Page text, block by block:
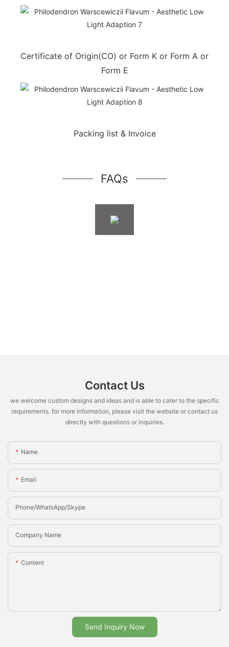
Certificate of Origin(CO) or Form K or Form A or
Form E
Packing list & Invoice
FAQs
Contact Us
we welcome custom designs and ideas and is able to cater to the specific
requirements. for more information, please visit the website or contact us
directly with questions or inquiries.
Name
Email
Phone/whatsApp/Skype
Company Name
Content
Send Inquiry Now